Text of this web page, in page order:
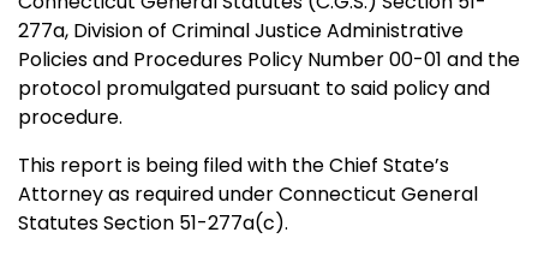
277a, Division of Criminal Justice Administrative
Policies and Procedures Policy Number 00-01 and the
protocol promulgated pursuant to said policy and
procedure.
This report is being filed with the Chief State’s
Attorney as required under Connecticut General
Statutes Section 51-277a(c).